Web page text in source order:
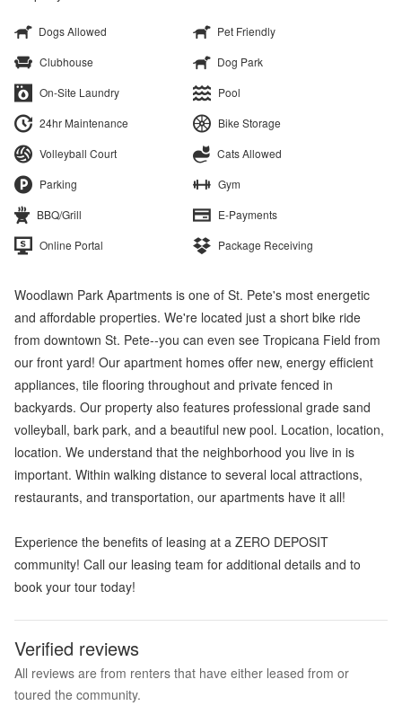
Dogs Allowed
Pet Friendly
Clubhouse
Dog Park
On-Site Laundry
Pool
24hr Maintenance
Bike Storage
Volleyball Court
Cats Allowed
Parking
Gym
BBQ/Grill
E-Payments
Online Portal
Package Receiving
Woodlawn Park Apartments is one of St. Pete's most energetic
and affordable properties. We're located just a short bike ride
from downtown St. Pete--you can even see Tropicana Field from
our front yard! Our apartment homes offer new, energy efficient
appliances, tile flooring throughout and private fenced in
backyards. Our property also features professional grade sand
volleyball, bark park, and a beautiful new pool. Location, location,
location. We understand that the neighborhood you live in is
important. Within walking distance to several local attractions,
restaurants, and transportation, our apartments have it all!
Experience the benefits of leasing at a ZERO DEPOSIT
community! Call our leasing team for additional details and to
book your tour today!
Verified reviews
All reviews are from renters that have either leased from or
toured the community.